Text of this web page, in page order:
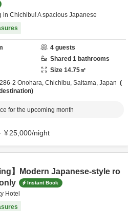
in Chichibu! A spacious Japanese
4 guests
Shared 1 bathrooms
Size 14.75㎡
286-2 Onohara, Chichibu, Saitama, Japan
for the upcoming month
¥25,000/night
】Modern Japanese-style ro
Instant Book
Hotel